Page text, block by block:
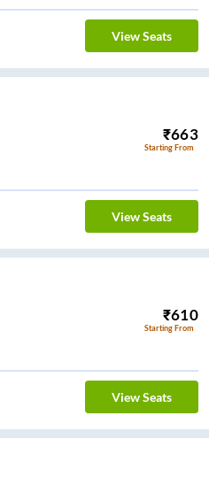
View Seats
₹663
Starting From
View Seats
₹610
Starting From
View Seats